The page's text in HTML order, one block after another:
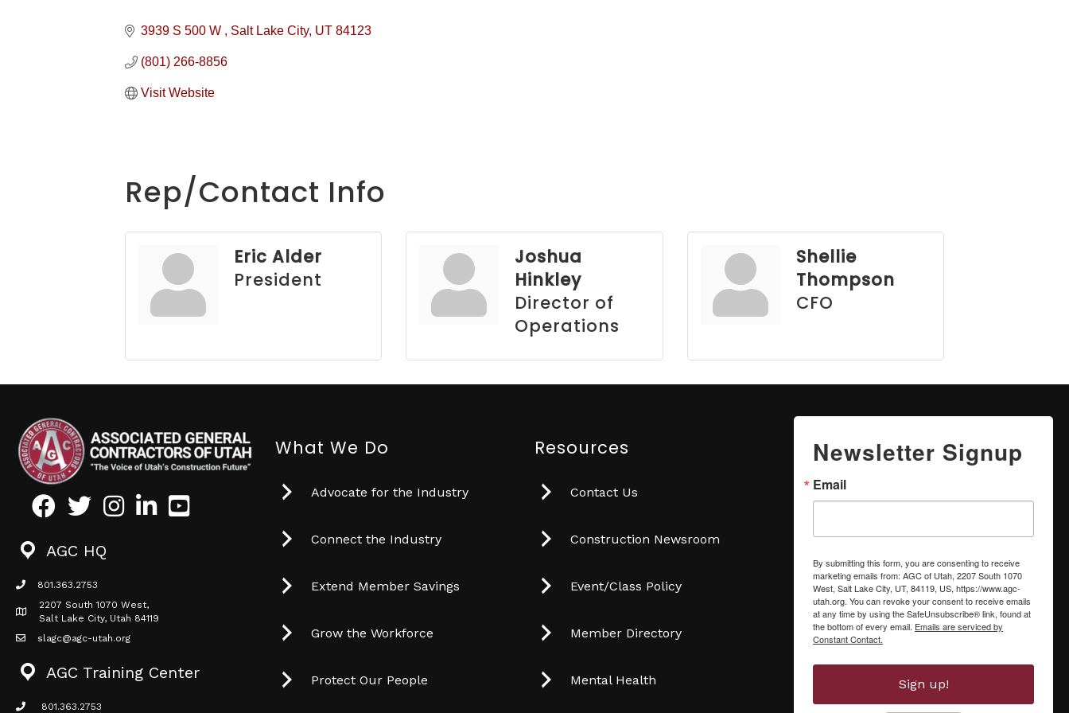
3939 S 500 W Salt Lake City UT 84123
(801) 266-8856
Visit Website
Rep/Contact Info
Eric Alder
President
Joshua
Hinkley
Director of
Operations
Shellie
Thompson
CFO
FacebookTwitterInstagramLinkedInYoutube icon
AGC HQ
phone icon
801.363.2753
Map icon
2207 South 1070 West,
Salt Lake City, Utah 84119
mail icon
slagc@agc-utah.org
AGC Training Center
801.363.2753
What We Do
Advocate for the Industry
Connect the Industry
Extend Member Savings
Grow the Workforce
Protect Our People
Resources
Contact Us
Construction Newsroom
Event/Class Policy
Member Directory
Mental Health
Newsletter Signup
Email
By submitting this form, you are consenting to receive
marketing emails from: AGC of Utah, 2207 South 1070
West, Salt Lake City, UT, 84119, US, https://www.agc-
utah.org. You can revoke your consent to receive emails
at any time by using the SafeUnsubscribe® link, found at
the bottom of every email. Emails are serviced by
Constant Contact.
Sign up!